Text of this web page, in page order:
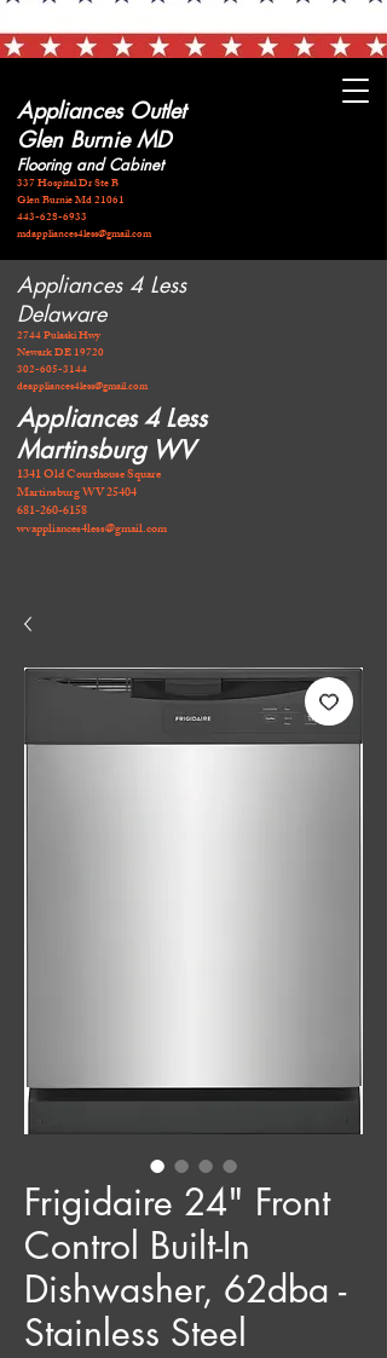
Appliances Outlet
Glen Burnie MD
Flooring and Cabinet
337 Hospital Dr Ste B
Glen Burnie Md 21061
443-628-6933
mdappliances4less@gmail.com
Appliances 4 Less
Martinsburg WV
1341 Old Courthouse Square
Martinsburg WV 25404
681-260-6158
wvappliances4less@gmail.com
Appliances 4 Less
Delaware
2744 Pulaski Hwy
Newark DE 19720
​302-605-3144
deappliances4less@gmail.com
Frigidaire 24" Front
Control Built-In
Dishwasher, 62dba -
Stainless Steel